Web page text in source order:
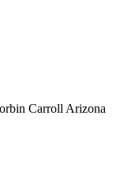
Carroll Arizona